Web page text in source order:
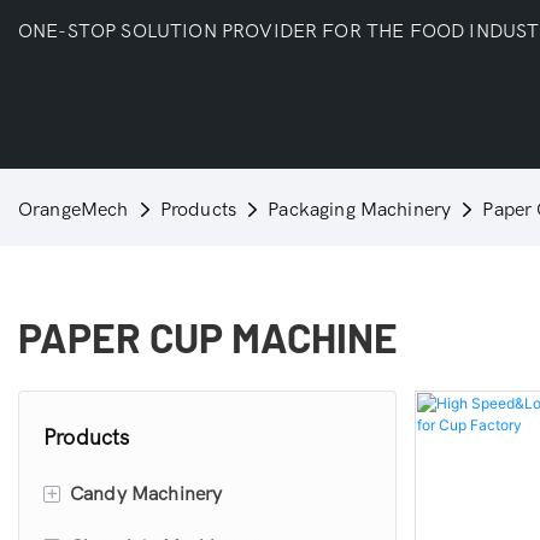
ONE-STOP SOLUTION PROVIDER FOR THE FOOD
OrangeMech Products Packaging Machinery Paper
PAPER CUP MACHINE
Products
+ Candy Machinery